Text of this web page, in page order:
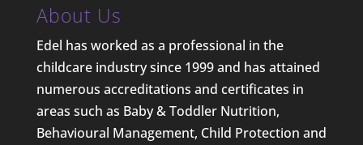
About Us
Edel has worked as a professional in the
childcare industry since 1999 and has attained
numerous accreditations and certificates in
areas such as Baby & Toddler Nutrition,
Behavioural Management, Child Protection and